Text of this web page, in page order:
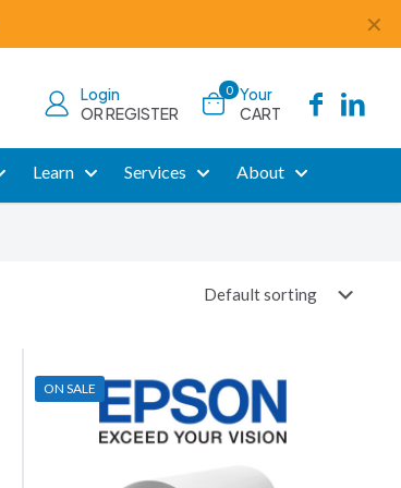
✕
Login
OR REGISTER
0 Your
CART
Learn Services About
ON SALE